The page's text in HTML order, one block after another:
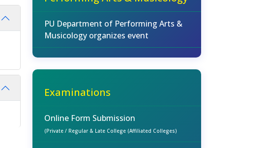
PU Department of Performing Arts &
Musicology organizes event
Examinations
Online Form Submission
(Private / Regular & Late College (Affiliated Colleges)